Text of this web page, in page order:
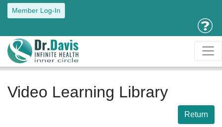
Member Log-In
Video Learning Library
Return